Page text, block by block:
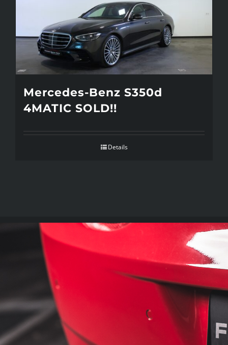
Mercedes-Benz S350d
4MATIC SOLD!!
Details